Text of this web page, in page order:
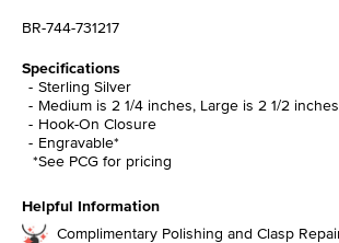
BR-744-731217
Specifications
Sterling Silver
Medium is 2 1/4 inches, Large is 2 1/2 inches
Hook-On Closure
Engravable*
*See PCG for pricing
Helpful Information
Complimentary Polishing and Clasp